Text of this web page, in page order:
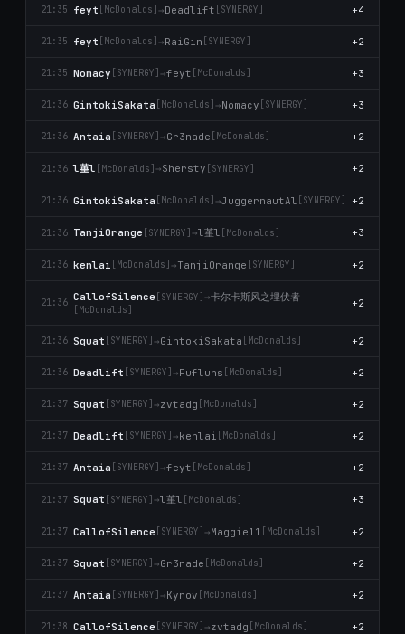
21:35 feyt [McDonalds] →Deadlift [SYNERGY] +4
21:35 feyt [McDonalds] →RaiGin [SYNERGY] +2
21:35 Nomacy [SYNERGY] →feyt [McDonalds] +3
21:36 GintokiSakata [McDonalds] →Nomacy [SYNERGY] +3
21:36 Antaia [SYNERGY] →Gr3nade [McDonalds] +2
21:36 l堇l [McDonalds] →Shersty [SYNERGY] +2
21:36 GintokiSakata [McDonalds] →JuggernautAl [SYNERGY] +2
21:36 TanjiOrange [SYNERGY] →l堇l [McDonalds] +3
21:36 kenlai [McDonalds] →TanjiOrange [SYNERGY] +2
21:36 CallofSilence [SYNERGY] →卡尔卡斯风之埋伏者
[McDonalds]
+2
21:36 Squat [SYNERGY] →GintokiSakata [McDonalds] +2
21:36 Deadlift [SYNERGY] →Fufluns [McDonalds] +2
21:37 Squat [SYNERGY] →zvtadg [McDonalds] +2
21:37 Deadlift [SYNERGY] →kenlai [McDonalds] +2
21:37 Antaia [SYNERGY] →feyt [McDonalds] +2
21:37 Squat [SYNERGY] →l堇l [McDonalds] +3
21:37 CallofSilence [SYNERGY] →Maggie11 [McDonalds] +2
21:37 Squat [SYNERGY] →Gr3nade [McDonalds] +2
21:37 Antaia [SYNERGY] →Kyrov [McDonalds] +2
21:38 CallofSilence [SYNERGY] →zvtadg [McDonalds] +2